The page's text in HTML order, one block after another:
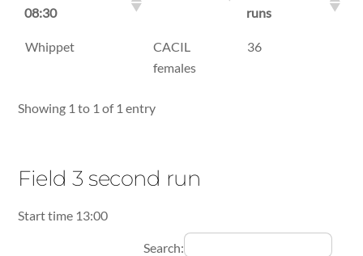
08:30
runs
First run, start
Class
Number of
Whippet
CACIL
females
36
Showing 1 to 1 of 1 entry
Field 3 second run
Start time 13:00
Search: